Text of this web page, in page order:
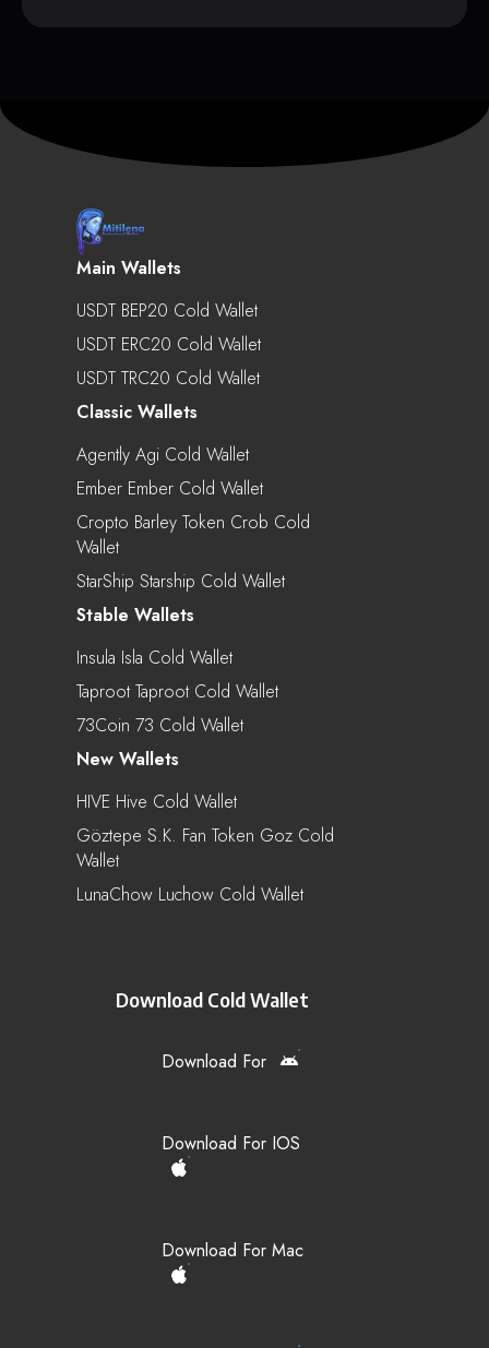
Main Wallets
USDT BEP20 Cold Wallet
USDT ERC20 Cold Wallet
USDT TRC20 Cold Wallet
Classic Wallets
Agently Agi Cold Wallet
Ember Ember Cold Wallet
Cropto Barley Token Crob Cold
Wallet
StarShip Starship Cold Wallet
Stable Wallets
Insula Isla Cold Wallet
Taproot Taproot Cold Wallet
73Coin 73 Cold Wallet
New Wallets
HIVE Hive Cold Wallet
Göztepe S.K. Fan Token Goz Cold
Wallet
LunaChow Luchow Cold Wallet
Download Cold Wallet
Download For
Download For IOS
Download For Mac